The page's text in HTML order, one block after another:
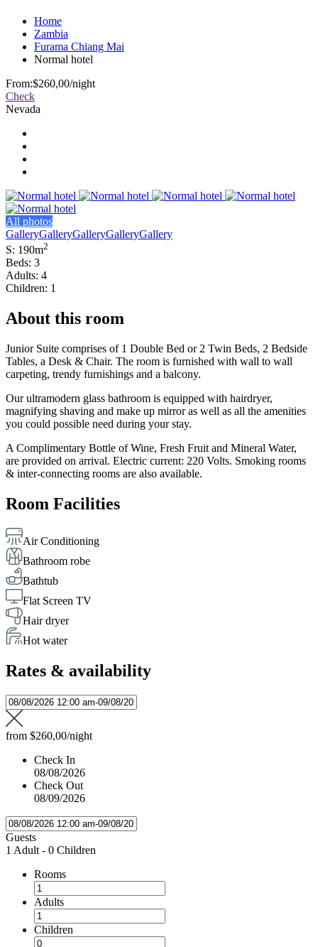
Home
Zambia
Furama Chiang Mai
Normal hotel
From:$260,00/night
Check
Nevada
All photos
GalleryGalleryGalleryGalleryGallery
S: 190m2
Beds: 3
Adults: 4
Children: 1
About this room
Junior Suite comprises of 1 Double Bed or 2 Twin Beds, 2 Bedside
Tables, a Desk & Chair. The room is furnished with wall to wall
carpeting, trendy furnishings and a balcony.
Our ultramodern glass bathroom is equipped with hairdryer,
magnifying shaving and make up mirror as well as all the amenities
you could possible need during your stay.
A Complimentary Bottle of Wine, Fresh Fruit and Mineral Water,
are provided on arrival. Electric current: 220 Volts. Smoking rooms
& inter-connecting rooms are also available.
Room Facilities
Air Conditioning
Bathroom robe
Bathtub
Flat Screen TV
Hair dryer
Hot water
Rates & availability
from $260,00/night
Check In
08/08/2026
Check Out
08/09/2026
Guests
1 Adult - 0 Children
Rooms
Adults
Children